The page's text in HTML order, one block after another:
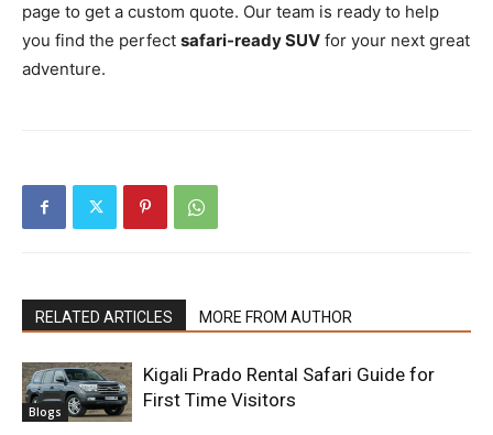
page to get a custom quote. Our team is ready to help
you find the perfect safari-ready SUV for your next great
adventure.
RELATED ARTICLES MORE FROM AUTHOR
Blogs
Kigali Prado Rental Safari Guide for
First Time Visitors